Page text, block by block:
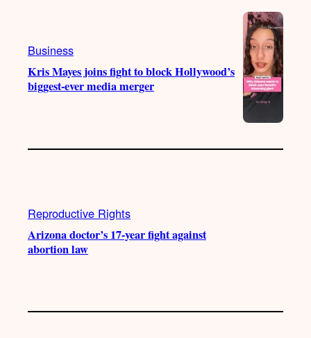
Business
Kris Mayes joins fight to block Hollywood’s
biggest-ever media merger
Reproductive Rights
Arizona doctor’s 17-year fight against
abortion law